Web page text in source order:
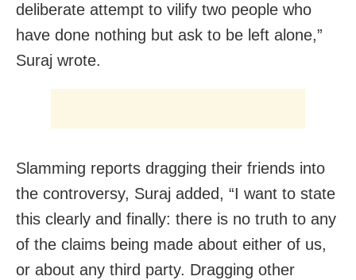
deliberate attempt to vilify two people who
have done nothing but ask to be left alone,”
Suraj wrote.
Slamming reports dragging their friends into
the controversy, Suraj added, “I want to state
this clearly and finally: there is no truth to any
of the claims being made about either of us,
or about any third party. Dragging other